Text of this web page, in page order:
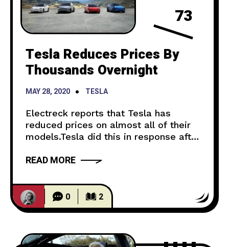
73
Tesla Reduces Prices By
Thousands Overnight
MAY 28, 2020
TESLA
Electreck reports that Tesla has
reduced prices on almost all of their
models.Tesla did this in response after
attributed to the global pandemic.
price by thousands. The Model 3, the
cheapest one, had a $2,000 cut. The
price is now $37,990
READ MORE
0 2